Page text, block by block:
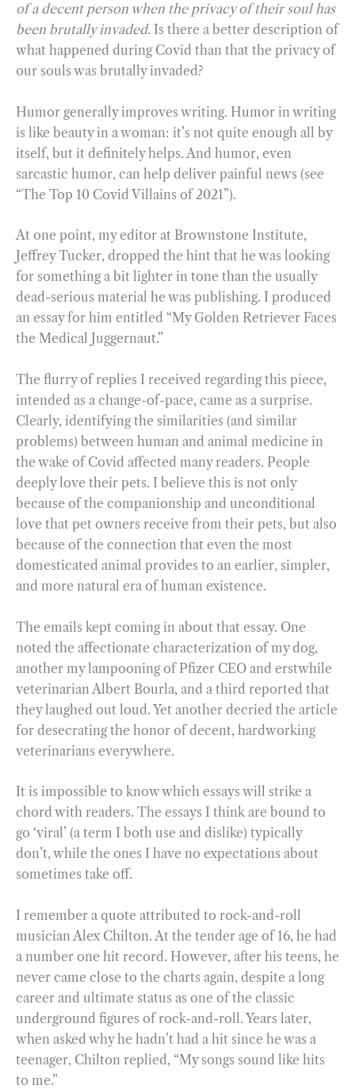
of a decent person when the privacy of their soul has
been brutally invaded. Is there a better description of
what happened during Covid than that the privacy of
our souls was brutally invaded?
Humor generally improves writing. Humor in writing
is like beauty in a woman: it’s not quite enough all by
itself, but it definitely helps. And humor, even
sarcastic humor, can help deliver painful news (see
“The Top 10 Covid Villains of 2021”).
At one point, my editor at Brownstone Institute,
Jeffrey Tucker, dropped the hint that he was looking
for something a bit lighter in tone than the usually
dead-serious material he was publishing. I produced
an essay for him entitled “My Golden Retriever Faces
the Medical Juggernaut.”
The flurry of replies I received regarding this piece,
intended as a change-of-pace, came as a surprise.
Clearly, identifying the similarities (and similar
problems) between human and animal medicine in
the wake of Covid affected many readers. People
deeply love their pets. I believe this is not only
because of the companionship and unconditional
love that pet owners receive from their pets, but also
because of the connection that even the most
domesticated animal provides to an earlier, simpler,
and more natural era of human existence.
The emails kept coming in about that essay. One
noted the affectionate characterization of my dog,
another my lampooning of Pfizer CEO and erstwhile
veterinarian Albert Bourla, and a third reported that
they laughed out loud. Yet another decried the article
for desecrating the honor of decent, hardworking
veterinarians everywhere.
It is impossible to know which essays will strike a
chord with readers. The essays I think are bound to
go ‘viral’ (a term I both use and dislike) typically
don’t, while the ones I have no expectations about
sometimes take off.
I remember a quote attributed to rock-and-roll
musician Alex Chilton. At the tender age of 16, he had
a number one hit record. However, after his teens, he
never came close to the charts again, despite a long
career and ultimate status as one of the classic
underground figures of rock-and-roll. Years later,
when asked why he hadn’t had a hit since he was a
teenager, Chilton replied, “My songs sound like hits
to me.”